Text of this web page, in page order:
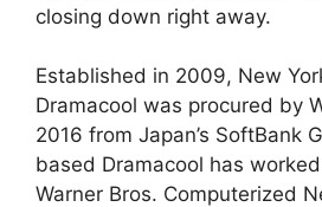
closing down right away.
Established in 2009, New
Dramacool was procured by
2016 from Japan’s SoftBank
based Dramacool has
Warner Bros. Computerized